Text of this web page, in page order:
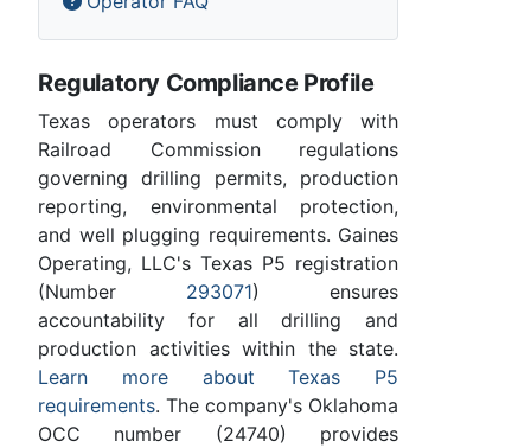
Regulatory Compliance Profile
Texas operators must comply with
Railroad Commission regulations
governing drilling permits, production
reporting, environmental protection,
and well plugging requirements. Gaines
Operating, LLC's Texas P5 registration
(Number 293071) ensures
accountability for all drilling and
production activities within the state.
Learn more about Texas P5
requirements. The company's Oklahoma
OCC number (24740) provides